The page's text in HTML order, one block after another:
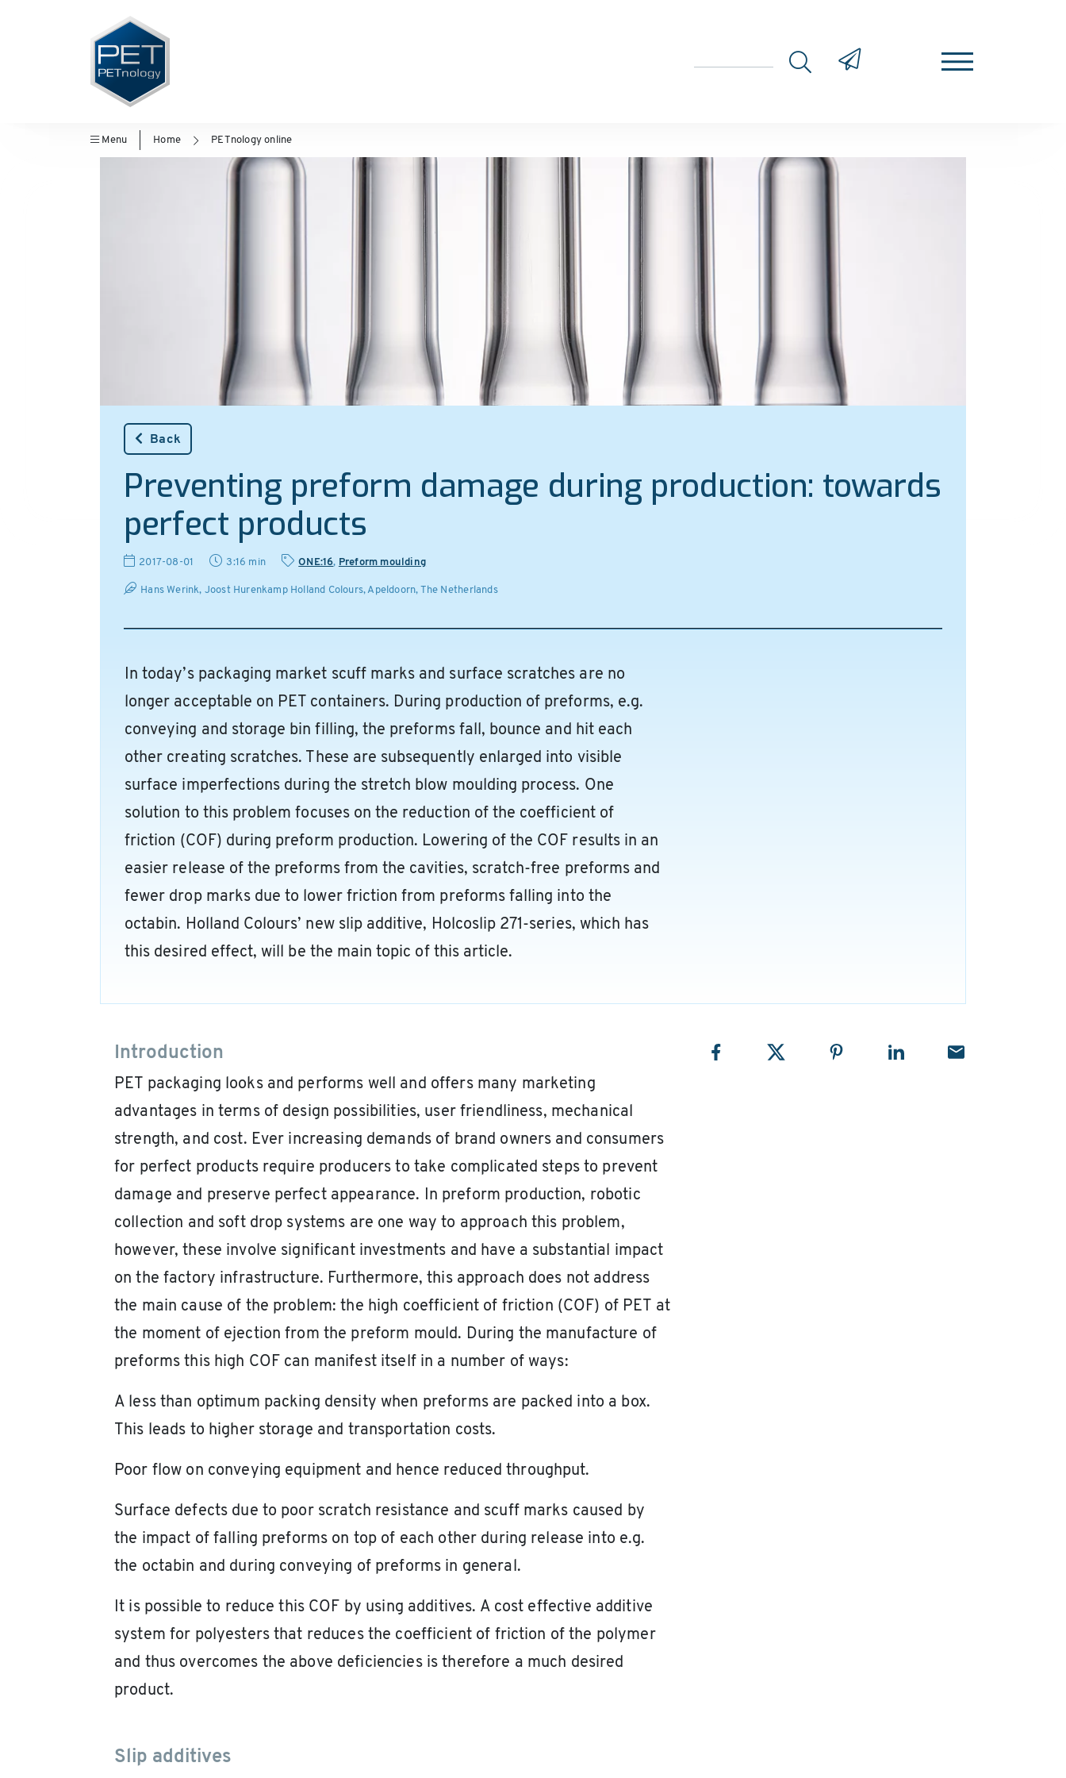
Menu Home PETnology online
Back
Preventing preform damage during production: towards
perfect products
2017-08-01 3:16 min ONE:16, Preform moulding
Hans Werink, Joost Hurenkamp Holland Colours, Apeldoorn, The Netherlands
In today’s packaging market scuff marks and surface scratches are no
longer acceptable on PET containers. During production of preforms, e.g.
conveying and storage bin filling, the preforms fall, bounce and hit each
other creating scratches. These are subsequently enlarged into visible
surface imperfections during the stretch blow moulding process. One
solution to this problem focuses on the reduction of the coefficient of
friction (COF) during preform production. Lowering of the COF results in an
easier release of the preforms from the cavities, scratch-free preforms and
fewer drop marks due to lower friction from preforms falling into the
octabin. Holland Colours’ new slip additive, Holcoslip 271-series, which has
this desired effect, will be the main topic of this article.
Introduction
PET packaging looks and performs well and offers many marketing
advantages in terms of design possibilities, user friendliness, mechanical
strength, and cost. Ever increasing demands of brand owners and consumers
for perfect products require producers to take complicated steps to prevent
damage and preserve perfect appearance. In preform production, robotic
collection and soft drop systems are one way to approach this problem,
however, these involve significant investments and have a substantial impact
on the factory infrastructure. Furthermore, this approach does not address
the main cause of the problem: the high coefficient of friction (COF) of PET at
the moment of ejection from the preform mould. During the manufacture of
preforms this high COF can manifest itself in a number of ways:
A less than optimum packing density when preforms are packed into a box.
This leads to higher storage and transportation costs.
Poor flow on conveying equipment and hence reduced throughput.
Surface defects due to poor scratch resistance and scuff marks caused by
the impact of falling preforms on top of each other during release into e.g.
the octabin and during conveying of preforms in general.
It is possible to reduce this COF by using additives. A cost effective additive
system for polyesters that reduces the coefficient of friction of the polymer
and thus overcomes the above deficiencies is therefore a much desired
product.
Slip additives